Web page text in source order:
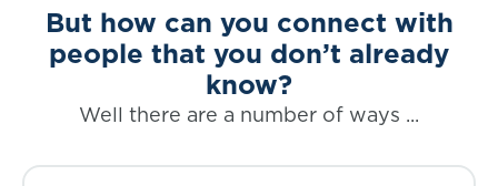
But how can you connect with
people that you don’t already
know?
Well there are a number of ways ...